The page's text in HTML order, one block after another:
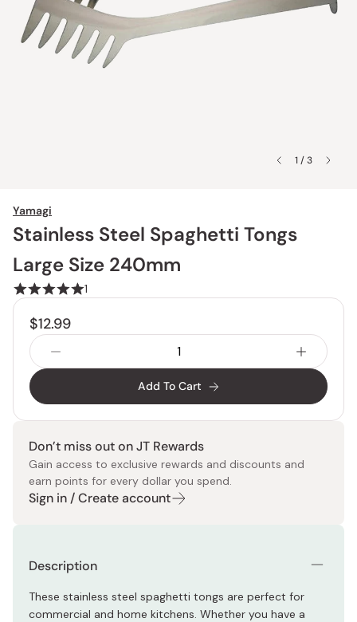
1 / 3
Yamagi
Stainless Steel Spaghetti Tongs
Large Size 240mm
1
$12.99
Add To Cart
Don’t miss out on JT Rewards
Gain access to exclusive rewards and discounts and
earn points for every dollar you spend.
Sign in / Create account
Description
These stainless steel spaghetti tongs are perfect for
commercial and home kitchens. Whether you have a